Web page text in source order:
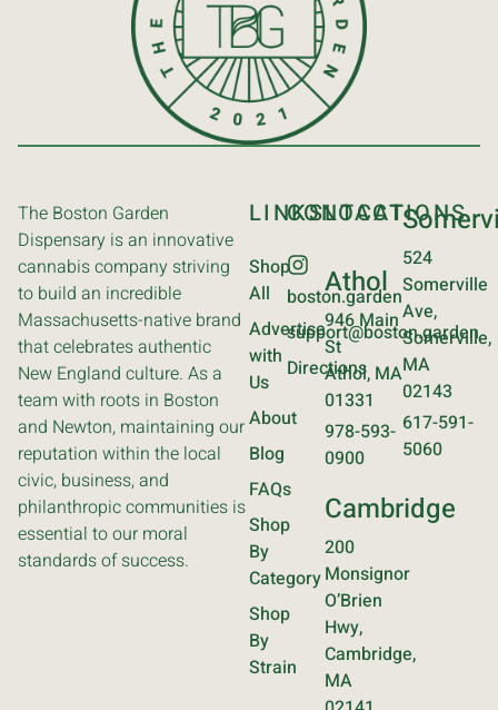
The Boston Garden
Dispensary is an innovative
cannabis company striving
to build an incredible
Massachusetts-native brand
that celebrates authentic
New England culture. As a
team with roots in Boston
and Newton, maintaining our
reputation within the local
civic, business, and
philanthropic communities is
essential to our moral
standards of success.
LINKS
Shop
All
Advertise
with
Us
About
Blog
FAQs
Shop
By
Category
Shop
By
Strain
CONTACT
boston.garden
support@boston.garden
Directions
LOCATIONS
Athol
946 Main
St
Athol, MA
01331
978-593-
0900
Cambridge
200
Monsignor
O’Brien
Hwy,
Cambridge,
MA
524
Somerville
Ave,
Somerville,
MA
02143
617-591-
5060